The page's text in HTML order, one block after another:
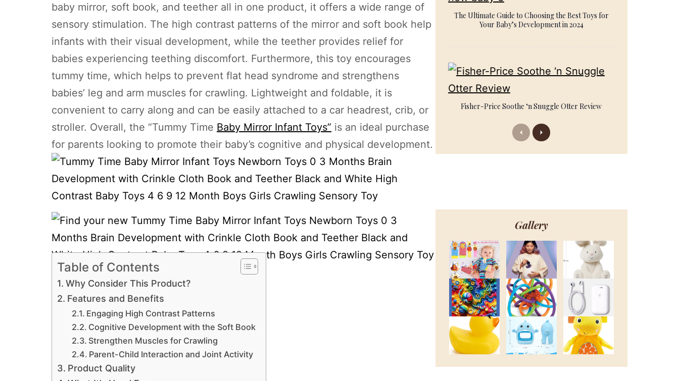
baby mirror, soft book, and teether all in one product, it offers a wide range of
sensory stimulation. The high contrast patterns of the mirror and soft book help
infants with their visual development, while the teether provides relief for
babies experiencing teething discomfort. Furthermore, this toy encourages
tummy time, which helps to prevent flat head syndrome and strengthens
babies’ leg and arm muscles for crawling. Lightweight and foldable, it is
convenient to carry along and can be easily attached to a car headrest, crib, or
stroller. Overall, the “Tummy Time Baby Mirror Infant Toys” is an ideal purchase
for parents looking to promote their baby’s cognitive and physical development.
Table of Contents
Why Consider This Product?
Features and Benefits
Engaging High Contrast Patterns
Cognitive Development with the Soft Book
Strengthen Muscles for Crawling
Parent-Child Interaction and Joint Activity
Product Quality
The Ultimate Guide to Choosing the Best Toys for
Your Baby’s Development in 2024
Fisher-Price Soothe ‘n Snuggle Otter Review
Previous
Next
Gallery